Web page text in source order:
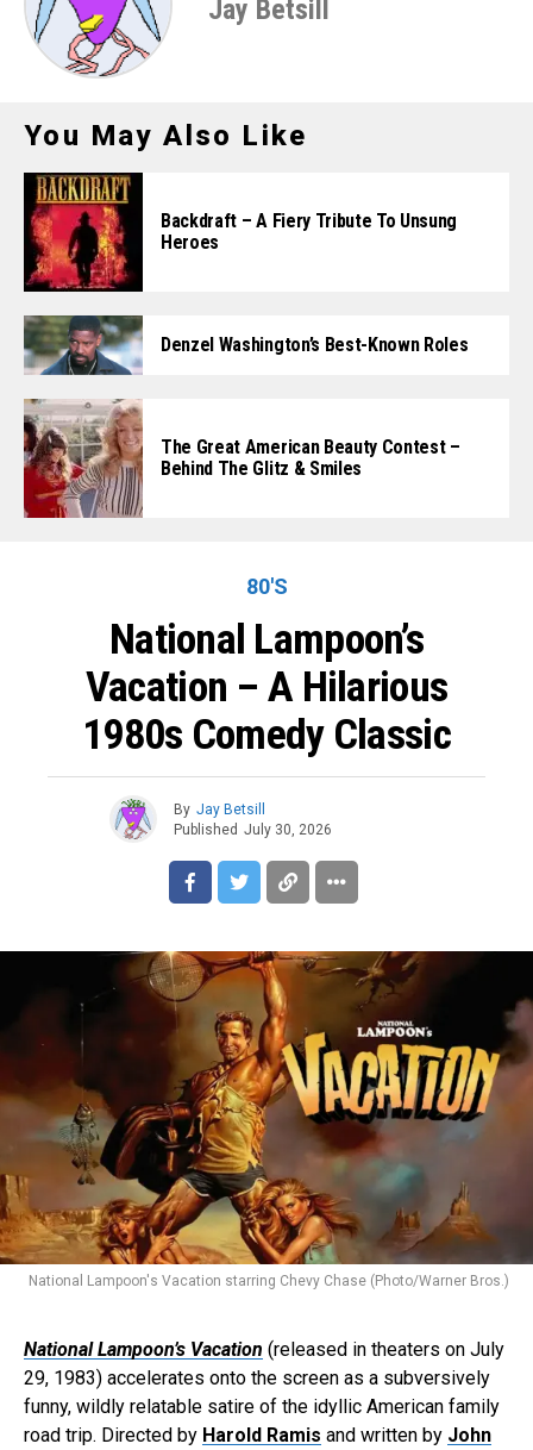
Jay Betsill
You May Also Like
Backdraft – A Fiery Tribute To Unsung
Heroes
Denzel Washington’s Best-Known Roles
The Great American Beauty Contest –
Behind The Glitz & Smiles
80'S
National Lampoon’s
Vacation – A Hilarious
1980s Comedy Classic
By Jay Betsill
Published July 30, 2026
National Lampoon's Vacation starring Chevy Chase (Photo/Warner Bros.)
National Lampoon’s Vacation (released in theaters on July
29, 1983) accelerates onto the screen as a subversively
funny, wildly relatable satire of the idyllic American family
road trip. Directed by Harold Ramis and written by John